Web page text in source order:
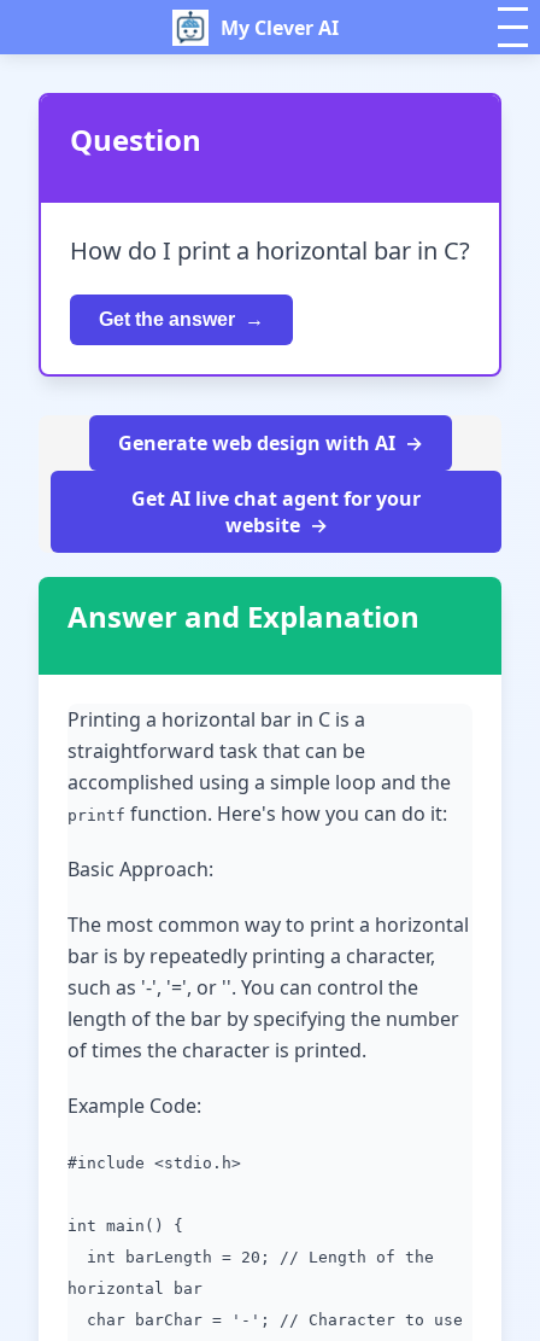
My Clever AI
Question
How do I print a horizontal bar in C?
Get the answer
Generate web design with AI
Get AI live chat agent for your
website
Answer and Explanation
Printing a horizontal bar in C is a
straightforward task that can be
accomplished using a simple loop and the
printf function. Here's how you can do it:
Basic Approach:
The most common way to print a horizontal
bar is by repeatedly printing a character,
such as '-', '=', or ''. You can control the
length of the bar by specifying the number
of times the character is printed.
Example Code:
#include <stdio.h>
int main() {
int barLength = 20; // Length of the
horizontal bar
char barChar = '-'; // Character to use